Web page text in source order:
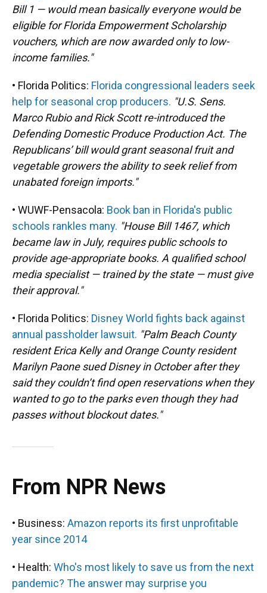
Bill 1 — would mean basically everyone would be
eligible for Florida Empowerment Scholarship
vouchers, which are now awarded only to low-
income families."
• Florida Politics: Florida congressional leaders seek
help for seasonal crop producers. "U.S. Sens.
Marco Rubio and Rick Scott re-introduced the
Defending Domestic Produce Production Act. The
Republicans’ bill would grant seasonal fruit and
vegetable growers the ability to seek relief from
unabated foreign imports."
• WUWF-Pensacola: Book ban in Florida's public
schools rankles many. "House Bill 1467, which
became law in July, requires public schools to
provide age-appropriate books. A qualified school
media specialist — trained by the state — must give
their approval."
• Florida Politics: Disney World fights back against
annual passholder lawsuit. "Palm Beach County
resident Erica Kelly and Orange County resident
Marilyn Paone sued Disney in October after they
said they couldn’t find open reservations when they
wanted to go to the parks even though they had
passes without blockout dates."
From NPR News
• Business: Amazon reports its first unprofitable
year since 2014
• Health: Who's most likely to save us from the next
pandemic? The answer may surprise you